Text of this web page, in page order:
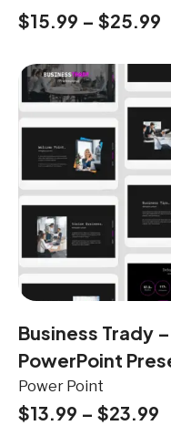
$15.99 – $25.99
Business Trady
PowerPoint
Power Point
$13.99 – $23.99